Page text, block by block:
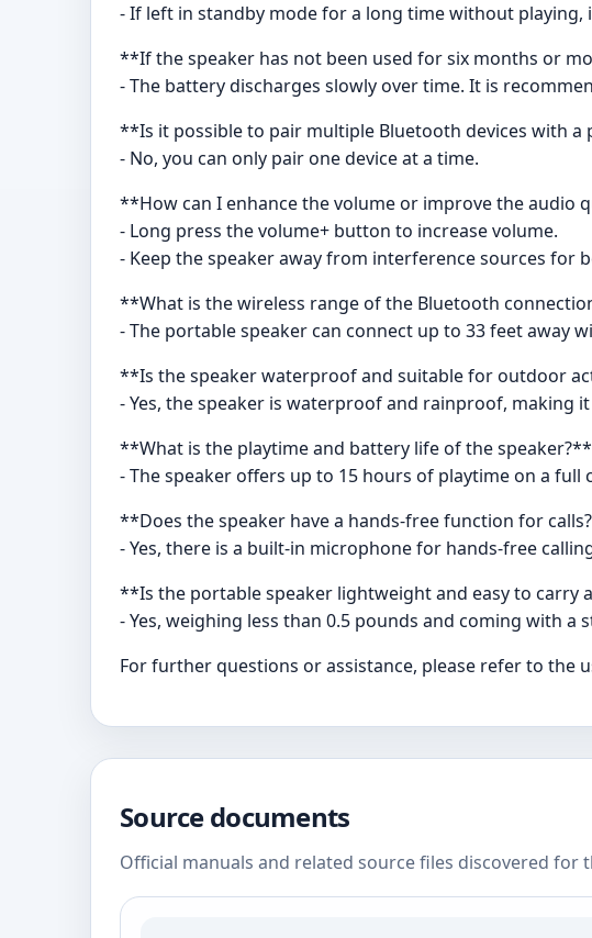
- If left in standby mode for a long time without
**If the speaker has not been used for six months or
- The battery discharges slowly over time. It is
**Is it possible to pair multiple Bluetooth devices with
- No, you can only pair one device at a time.
**How can I enhance the volume or improve the audio
- Long press the volume+ button to increase volume.
- Keep the speaker away from interference sources for
**What is the wireless range of the Bluetooth
- The portable speaker can connect up to 33 feet away
**Is the speaker waterproof and suitable for outdoor
- Yes, the speaker is waterproof and rainproof, making
**What is the playtime and battery life of the speaker?**
- The speaker offers up to 15 hours of playtime on a
**Does the speaker have a hands-free function for
- Yes, there is a built-in microphone for hands-free
**Is the portable speaker lightweight and easy to carry
- Yes, weighing less than 0.5 pounds and coming with
For further questions or assistance, please refer to the
Source documents
Official manuals and related source files discovered for